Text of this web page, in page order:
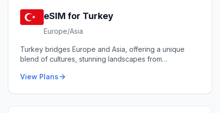
eSIM for Turkey
Europe/Asia
Turkey bridges Europe and Asia, offering a unique
blend of cultures, stunning landscapes from
renowned cuisine.
View Plans